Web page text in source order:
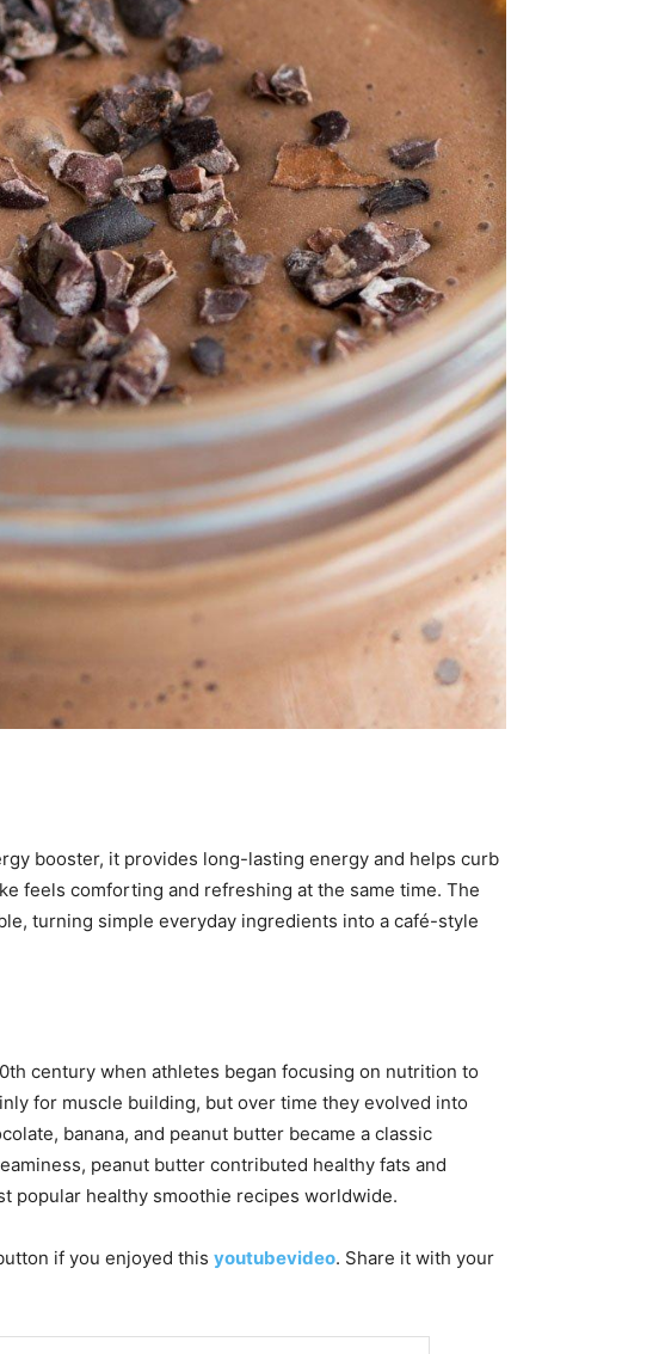
booster, it provides long-lasting energy and helps curb
feels comforting and refreshing at the same time. The
turning simple everyday ingredients into a café-style
century when athletes began focusing on nutrition to
for muscle building, but over time they evolved into
banana, and peanut butter became a classic
peanut butter contributed healthy fats and
popular healthy smoothie recipes worldwide.
if you enjoyed this youtubevideo. Share it with your